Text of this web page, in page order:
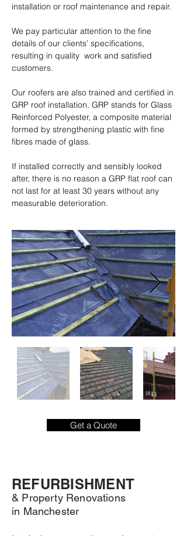
installation or roof maintenance and repair.
We pay particular attention to the fine
details of our clients’ specifications,
resulting in quality  work and satisfied
customers.
Our roofers are also trained and certified in
GRP roof installation. GRP stands for Glass
Reinforced Polyester, a composite material
formed by strengthening plastic with fine
fibres made of glass.
​If installed correctly and sensibly looked
after, there is no reason a GRP flat roof can
not last for at least 30 years without any
measurable deterioration.
Get a Quote
REFURBISHMENT
& Property Renovations
in Manchester